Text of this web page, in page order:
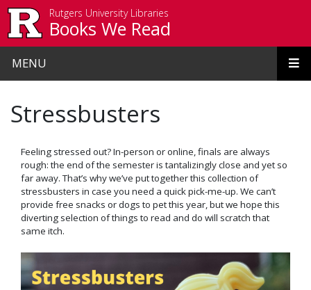
Rutgers University Libraries
Books We Read
MENU
Stressbusters
Feeling stressed out? In-person or online, finals are always
rough: the end of the semester is tantalizingly close and yet so
far away. That’s why we’ve put together this collection of
stressbusters in case you need a quick pick-me-up. We can’t
provide free snacks or dogs to pet this year, but we hope this
diverting selection of things to read and do will scratch that
same itch.